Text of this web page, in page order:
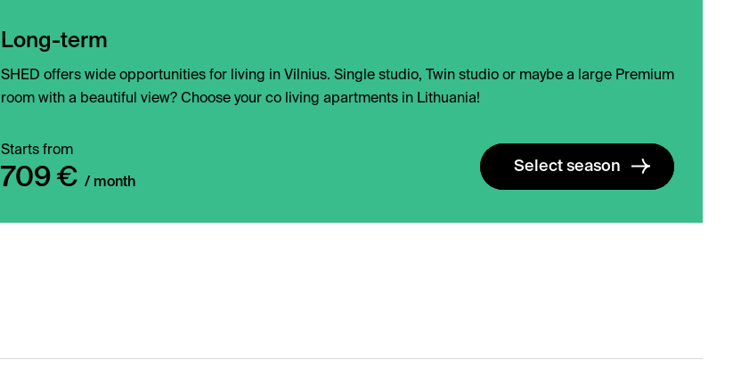
Long-term
SHED offers wide opportunities for living in Vilnius. Single studio, Twin studio or maybe a large Premium
room with a beautiful view? Choose your co living apartments in Lithuania!
Starts from
709 € / month
Select season